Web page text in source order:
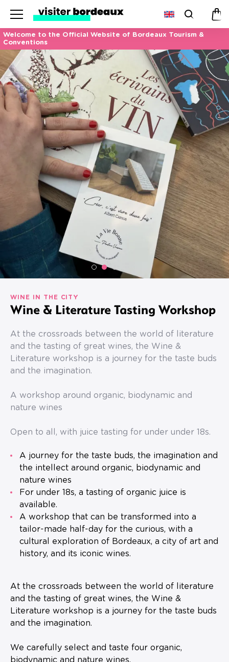
Search
Menu
Welcome to the Official Website of Bordeaux Tourism &
Conventions
WINE IN THE CITY
Wine & Literature Tasting Workshop
At the crossroads between the world of literature
and the tasting of great wines, the Wine &
Literature workshop is a journey for the taste buds
and the imagination.
A workshop around organic, biodynamic and
nature wines
Open to all, with juice tasting for under under 18s.
A journey for the taste buds, the imagination and
the intellect around organic, biodynamic and
nature wines
For under 18s, a tasting of organic juice is
available.
A workshop that can be transformed into a
tailor-made half-day for the curious, with a
cultural exploration of Bordeaux, a city of art and
history, and its iconic wines.
At the crossroads between the world of literature
and the tasting of great wines, the Wine &
Literature workshop is a journey for the taste buds
and the imagination.
We carefully select and taste four organic,
biodynamic and nature wines.